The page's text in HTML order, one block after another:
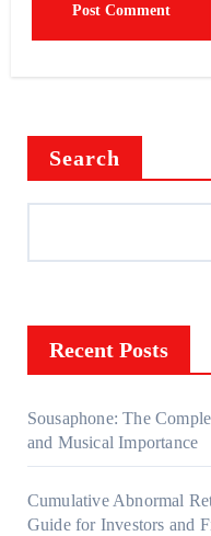
Search
Recent Posts
Sousaphone: The
and Musical Importance
Cumulative Abnormal
Guide for Investors and